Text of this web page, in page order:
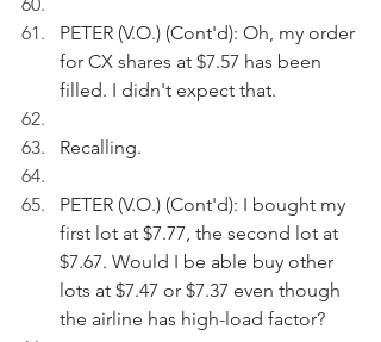
PETER (V.O.) (Cont'd): Oh, my order
for CX shares at $7.57 has been
filled. I didn't expect that.
Recalling.
PETER (V.O.) (Cont'd): I bought my
first lot at $7.77, the second lot at
$7.67. Would I be able buy other
lots at $7.47 or $7.37 even though
the airline has high-load factor?